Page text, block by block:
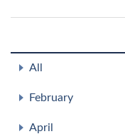
All
February
April